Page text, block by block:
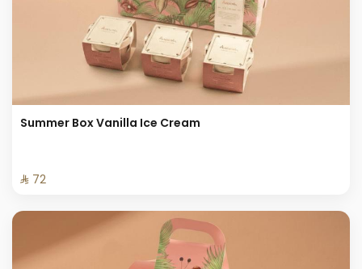
Summer Box Vanilla Ice Cream
⁨⁦‪‬ 72⁩